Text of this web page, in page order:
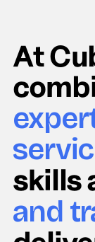
At
skills
and